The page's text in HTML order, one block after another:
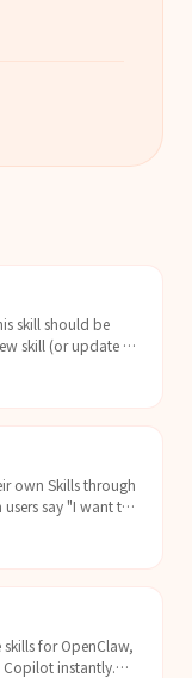
skill should be
skill (or update an
tool integrations.
own Skills through
say "I want to
for OpenClaw,
Copilot instantly.